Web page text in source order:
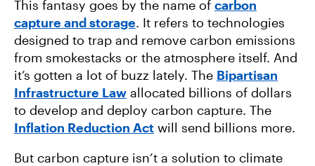
This fantasy goes by the name of carbon
capture and storage. It refers to technologies
designed to trap and remove carbon emissions
from smokestacks or the atmosphere itself. And
it’s gotten a lot of buzz lately. The Bipartisan
Infrastructure Law allocated billions of dollars
to develop and deploy carbon capture. The
Inflation Reduction Act will send billions more.
But carbon capture isn’t a solution to climate